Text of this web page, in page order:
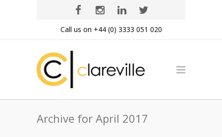
Call us on +44 (0) 3333 051 020
Archive for April 2017